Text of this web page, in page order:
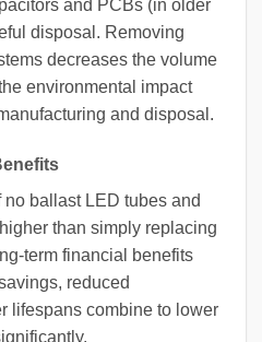
and PCBs (in older
disposal. Removing
decreases the volume
environmental impact
and disposal.
ballast LED tubes and
than simply replacing
term financial benefits
reduced
lifespans combine to lower